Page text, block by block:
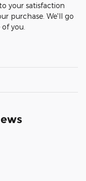
your satisfaction
purchase. We'll go
you.